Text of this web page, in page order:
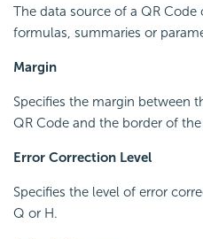
The data source of a QR Code
formulas, summaries or
Margin
Specifies the margin between
QR Code and the border of
Error Correction Level
Specifies the level of error
Q or H.